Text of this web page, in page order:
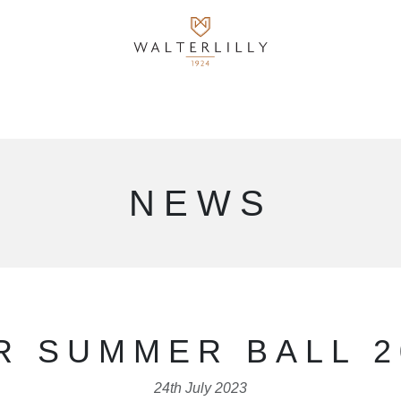
NEWS
SUMMER BALL
24th July 2023